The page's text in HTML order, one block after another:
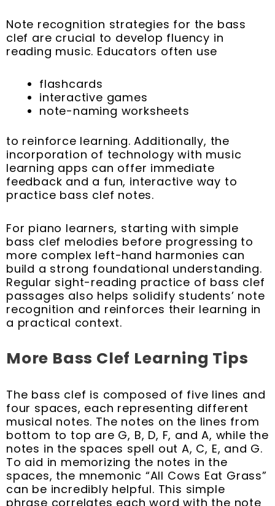
Note recognition strategies for the bass
clef are crucial to develop fluency in
reading music. Educators often use
flashcards
interactive games
note-naming worksheets
to reinforce learning. Additionally, the
incorporation of technology with music
learning apps can offer immediate
feedback and a fun, interactive way to
practice bass clef notes.
For piano learners, starting with simple
bass clef melodies before progressing to
more complex left-hand harmonies can
build a strong foundational understanding.
Regular sight-reading practice of bass clef
passages also helps solidify students’ note
recognition and reinforces their learning in
a practical context.
More Bass Clef Learning Tips
The bass clef is composed of five lines and
four spaces, each representing different
musical notes. The notes on the lines from
bottom to top are G, B, D, F, and A, while the
notes in the spaces spell out A, C, E, and G.
To aid in memorizing the notes in the
spaces, the mnemonic “All Cows Eat Grass”
can be incredibly helpful. This simple
phrase correlates each word with the note